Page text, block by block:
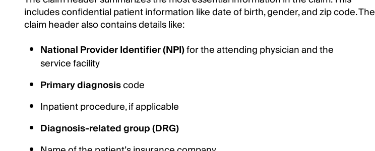
includes confidential patient information like date of birth, gender, and zip code. The
claim header also contains details like:
National Provider Identifier (NPI)for the attending physician and the
service facility
Primary diagnosiscode
Inpatient procedure, if applicable
Diagnosis-related group (DRG)